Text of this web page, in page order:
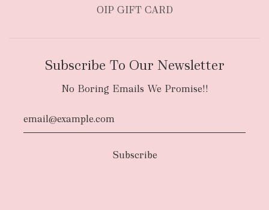
OIP GIFT CARD
Subscribe To Our Newsletter
No Boring Emails We Promise!!